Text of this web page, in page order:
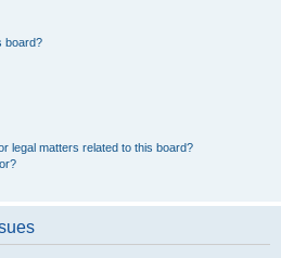
board?
legal matters related to this board?